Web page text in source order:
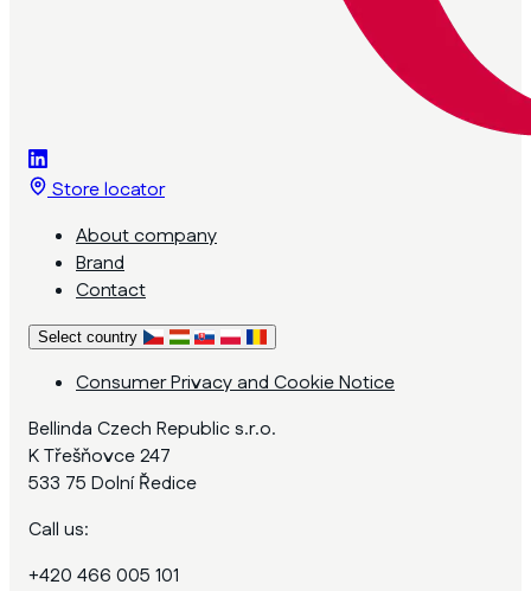
Store locator
About company
Brand
Contact
Select country
Consumer Privacy and Cookie Notice
Bellinda Czech Republic s.r.o.
K Třešňovce 247
533 75 Dolní Ředice
Call us:
+420 466 005 101